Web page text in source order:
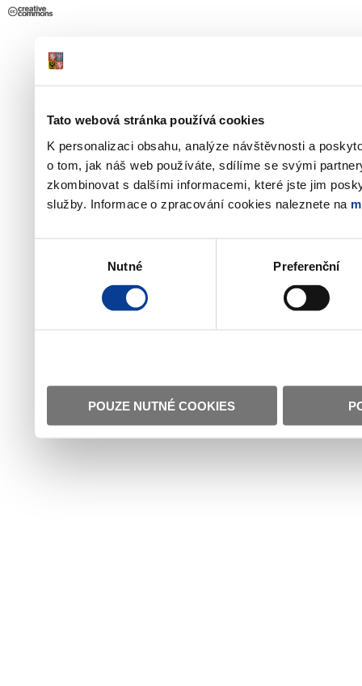
Tato webová stránka používá cookies
K personalizaci obsahu, analýze návštěvnosti a
o tom, jak náš web používáte, sdílíme se svými
zkombinovat s dalšími informacemi, které jste jim
služby. Informace o zpracování cookies naleznete na
Nutné Preferenční
POUZE NUTNÉ COOKIES